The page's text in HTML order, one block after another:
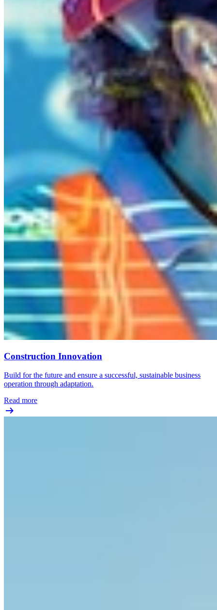
Construction Innovation
Build for the future and ensure a successful, sustainable business
operation through adaptation.
Read more